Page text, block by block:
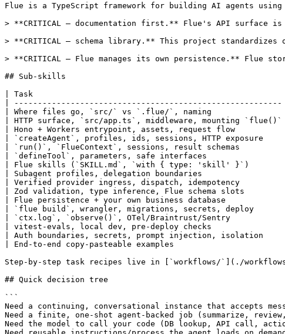
Flue is a TypeScript framework for building AI agents
> **CRITICAL — documentation first.** Flue's API
> **CRITICAL — schema library.** This project
> **CRITICAL — Flue manages its own persistence.** Flue
## Sub-skills
| Task
|
| Where files go, `src/` vs `.flue/`, naming                |
| HTTP surface, `src/app.ts`, middleware, mounting
| Hono + Workers entrypoint, assets, request flow
| `createAgent`, profiles, ids, sessions, HTTP exposure
| `run()`, `FlueContext`, sessions, result schemas
| `defineTool`, parameters, safe interfaces
| Flue skills (`SKILL.md`, `with { type: 'skill' }`)
| Subagent profiles, delegation boundaries                  |
| Verified provider ingress, dispatch, idempotency
| Zod validation, type inference, Flue schema slots
| Flue persistence + your own business database
| `flue build`, wrangler, migrations, secrets, deploy       |
| `ctx.log`, `observe()`, OTel/Braintrust/Sentry
| vitest-evals, local dev, pre-deploy checks
| Auth boundaries, secrets, prompt injection, isolation
| End-to-end copy-pasteable examples                        |
Step-by-step task recipes live in [`workflows/`](./
## Quick decision tree
```
Need a continuing, conversational instance that accepts
Need a finite, one-shot agent-backed job (summarize,
Need the model to call your code (DB lookup, API call,